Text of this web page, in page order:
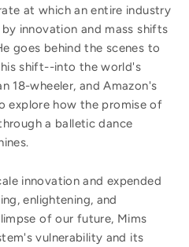
at which an entire industry
innovation and mass shifts
goes behind the scenes to
shift--into the world's
18-wheeler, and Amazon's
explore how the promise of
a balletic dance
innovation and expended
enlightening, and
of our future, Mims
vulnerability and its